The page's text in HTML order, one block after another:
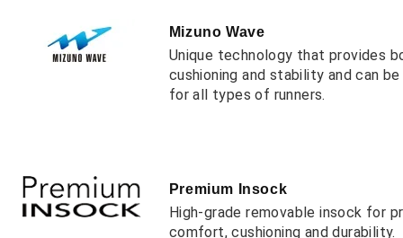
Mizuno Wave
Unique technology that provides
cushioning and stability and can
for all types of runners.
Premium Insock
High-grade removable insock for
comfort, cushioning and durability.